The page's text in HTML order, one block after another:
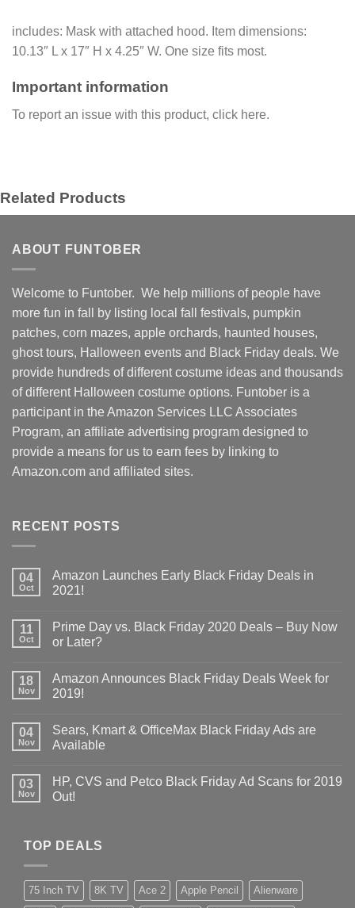
includes: Mask with attached hood. Item dimensions:
10.13″ L x 17″ H x 4.25″ W. One size fits most.
Important information
To report an issue with this product, click here.
Related Products
ABOUT FUNTOBER
Welcome to Funtober. We help millions of people have
more fun in fall by listing local fall festivals, pumpkin
patches, corn mazes, apple orchards, haunted houses,
ghost tours, Halloween events and Black Friday deals. We
provide hundreds of different costume ideas and thousands
of different Halloween costume options. Funtober is a
participant in the Amazon Services LLC Associates
Program, an affiliate advertising program designed to
provide a means for us to earn fees by linking to
Amazon.com and affiliated sites.
RECENT POSTS
04
Oct
Amazon Launches Early Black Friday Deals in
2021!
11
Oct
Prime Day vs. Black Friday 2020 Deals – Buy Now
or Later?
18
Nov
Amazon Announces Black Friday Deals Week for
2019!
04
Nov
Sears, Kmart & OfficeMax Black Friday Ads are
Available
03
Nov
HP, CVS and Petco Black Friday Ad Scans for 2019
Out!
TOP DEALS
75 Inch TV 8K TV Ace 2 Apple Pencil Alienware